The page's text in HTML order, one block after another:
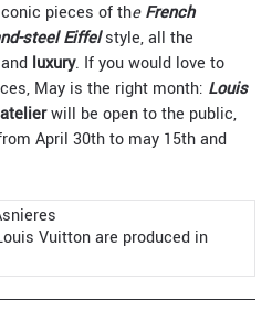
pieces of theFrench
steel Eiffel style, all the
luxury. If you would love to
May is the right month: Louis
atelierwill be open to the public,
April 30th to may 15th and
Vuitton are produced in